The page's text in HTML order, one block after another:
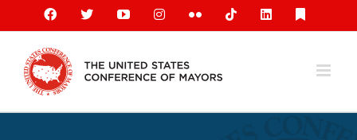
content
Facebook
X YouTubeInstagramFlickr TiktokLinkedIn